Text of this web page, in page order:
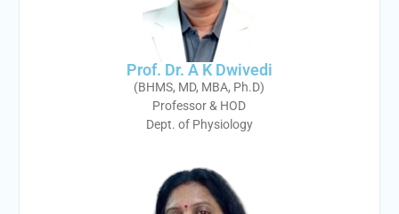
Prof. Dr. A K Dwivedi
(BHMS, MD, MBA, Ph.D)
Professor & HOD
Dept. of Physiology